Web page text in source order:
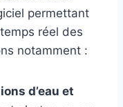
permettant
réel des
notamment :
d’eau et